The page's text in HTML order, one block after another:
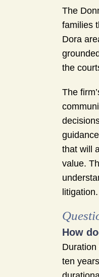
The
families
Dora
the
The
that will
value.
litigation.
How
ten